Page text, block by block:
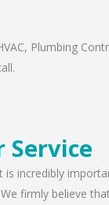
Plumbing
Service
is incredibly
firmly believe